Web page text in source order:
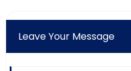
Leave Your Message